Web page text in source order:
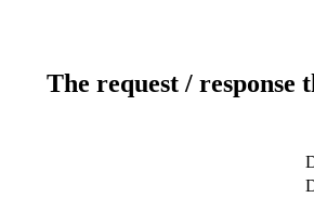
The request /